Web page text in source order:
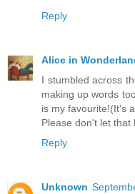
Reply
Alice in
I stumbled across
making up words
is my favourite!(It's
Please don't let that
Reply
Unknown